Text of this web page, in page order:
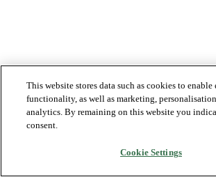
This website stores data such as cookies to enable
functionality, as well as marketing,
analytics. By remaining on this website you
consent.
Cookie Settings